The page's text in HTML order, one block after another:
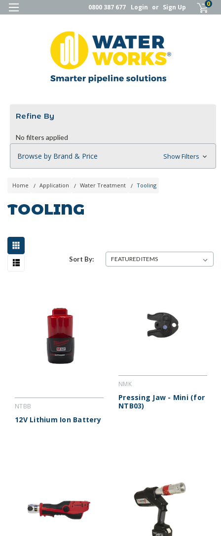
0800 387 677 Login or Sign Up 0
Refine By
No filters applied
Browse by Brand & Price Show Filters
Home Application Water Treatment Tooling
TOOLING
Sort By:
NTBB
12V Lithium Ion Battery
NMK
Pressing Jaw - Mini (for
NTB03)